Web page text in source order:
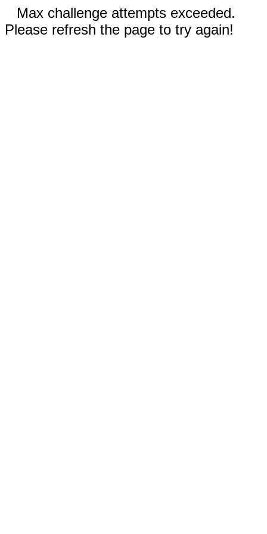
Max challenge attempts exceeded.
Please refresh the page to try again!